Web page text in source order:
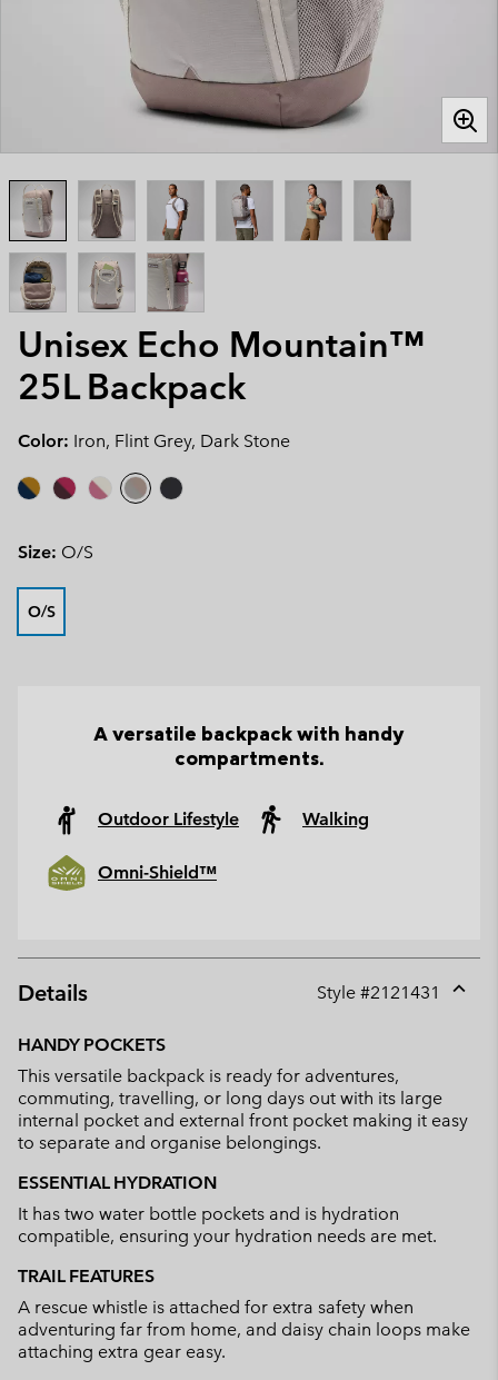
Unisex Echo Mountain™
25L Backpack
Color: Iron, Flint Grey, Dark Stone
Size: O/S
O/S
A versatile backpack with handy
compartments.
Outdoor Lifestyle Walking
Omni-Shield™
Details Style #2121431
HANDY POCKETS
This versatile backpack is ready for adventures,
commuting, travelling, or long days out with its large
internal pocket and external front pocket making it easy
to separate and organise belongings.
ESSENTIAL HYDRATION
It has two water bottle pockets and is hydration
compatible, ensuring your hydration needs are met.
TRAIL FEATURES
A rescue whistle is attached for extra safety when
adventuring far from home, and daisy chain loops make
attaching extra gear easy.